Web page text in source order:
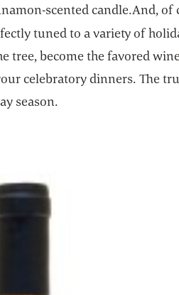
scented candle.And, of
tuned to a variety of
tree, become the favored
celebratory dinners. The
season.